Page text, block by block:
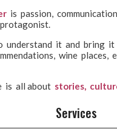
is passion,
understand it and bring
wine places,
is all about stories,
Services